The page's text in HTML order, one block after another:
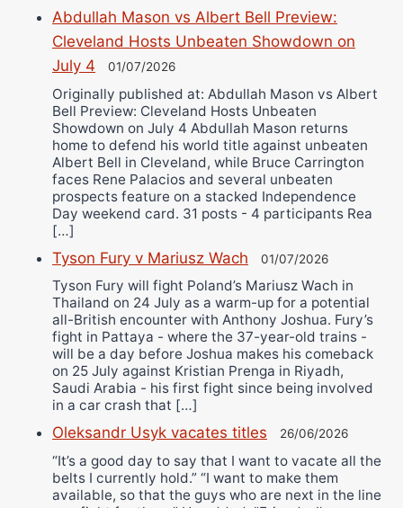
Abdullah Mason vs Albert Bell Preview:
Cleveland Hosts Unbeaten Showdown on
July 4
01/07/2026
Originally published at: Abdullah Mason vs Albert
Bell Preview: Cleveland Hosts Unbeaten
Showdown on July 4 Abdullah Mason returns
home to defend his world title against unbeaten
Albert Bell in Cleveland, while Bruce Carrington
faces Rene Palacios and several unbeaten
prospects feature on a stacked Independence
Day weekend card. 31 posts - 4 participants Rea
[…]
Tyson Fury v Mariusz Wach 01/07/2026
Tyson Fury will fight Poland’s Mariusz Wach in
Thailand on 24 July as a warm-up for a potential
all-British encounter with Anthony Joshua. Fury’s
fight in Pattaya - where the 37-year-old trains -
will be a day before Joshua makes his comeback
on 25 July against Kristian Prenga in Riyadh,
Saudi Arabia - his first fight since being involved
in a car crash that […]
Oleksandr Usyk vacates titles 26/06/2026
“It’s a good day to say that I want to vacate all the
belts I currently hold.” “I want to make them
available, so that the guys who are next in the line